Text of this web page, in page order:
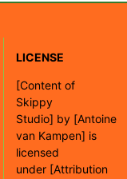
LICENSE
[Content of
Skippy
Studio] by [Antoine
van Kampen] is
licensed
under [Attribution